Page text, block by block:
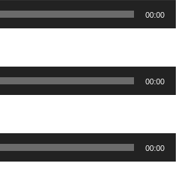
00:00
00:00
00:00